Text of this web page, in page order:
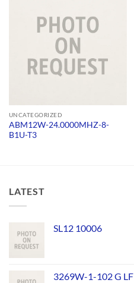
UNCATEGORIZED
ABM12W-24.0000MHZ-8-
B1U-T3
LATEST
SL12 10006
3269W-1-102 G LF